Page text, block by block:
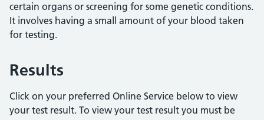
certain organs or screening for some genetic conditions.
It involves having a small amount of your blood taken
for testing.
Results
Click on your preferred Online Service below to view
your test result. To view your test result you must be